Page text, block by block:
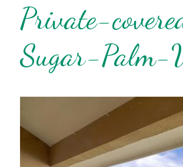
Private-
Sugar-Palm-